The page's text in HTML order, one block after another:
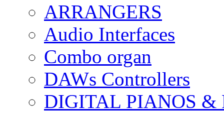
ARRANGERS
Audio Interfaces
Combo organ
DAWs Controllers
DIGITAL PIANOS &